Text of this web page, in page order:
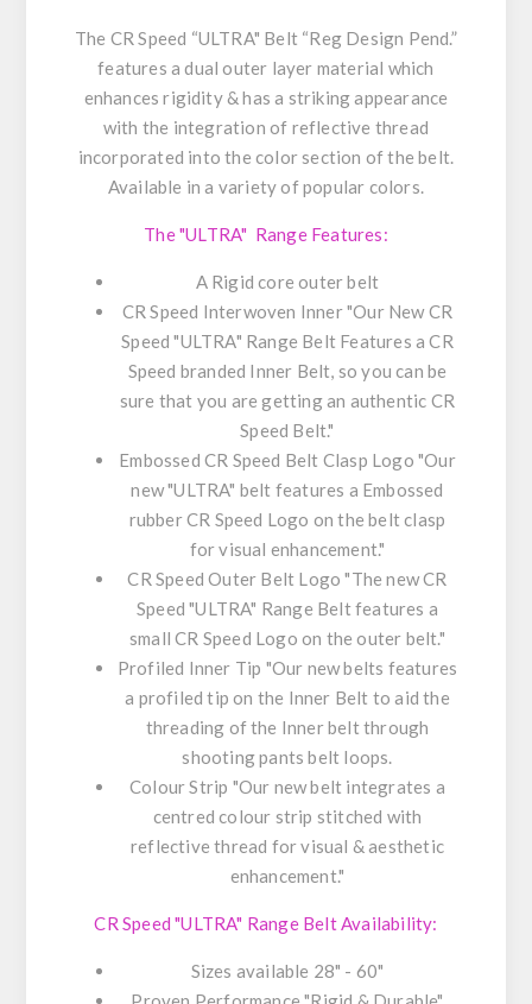
The CR Speed “ULTRA" Belt “Reg Design Pend.”
features a dual outer layer material which
enhances rigidity & has a striking appearance
with the integration of reflective thread
incorporated into the color section of the belt.
Available in a variety of popular colors.
The "ULTRA" Range Features:
A Rigid core outer belt
CR Speed Interwoven Inner "Our New CR
Speed "ULTRA" Range Belt Features a CR
Speed branded Inner Belt, so you can be
sure that you are getting an authentic CR
Speed Belt."
Embossed CR Speed Belt Clasp Logo "Our
new "ULTRA" belt features a Embossed
rubber CR Speed Logo on the belt clasp
for visual enhancement."
CR Speed Outer Belt Logo "The new CR
Speed "ULTRA" Range Belt features a
small CR Speed Logo on the outer belt."
Profiled Inner Tip "Our new belts features
a profiled tip on the Inner Belt to aid the
threading of the Inner belt through
shooting pants belt loops.
Colour Strip "Our new belt integrates a
centred colour strip stitched with
reflective thread for visual & aesthetic
enhancement."
CR Speed "ULTRA" Range Belt Availability:
Sizes available 28" - 60"